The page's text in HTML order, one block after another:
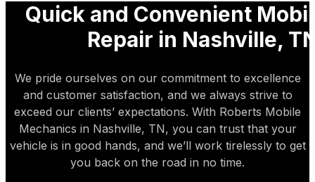
Quick and Convenient
Repair in Nashville,
We pride ourselves on our commitment to excellence
and customer satisfaction, and we always strive to
exceed our clients’ expectations. With Roberts Mobile
Mechanics in Nashville, TN, you can trust that your
vehicle is in good hands, and we’ll work tirelessly to get
you back on the road in no time.